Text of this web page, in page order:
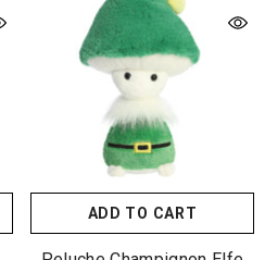
ADD TO CART